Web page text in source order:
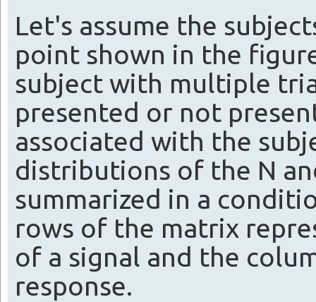
Let's assume the
point shown in the
subject with multiple
presented or not
associated with the
distributions of the N
summarized in a
rows of the matrix
of a signal and the
response.